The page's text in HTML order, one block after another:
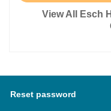
View All Esch
Reset password